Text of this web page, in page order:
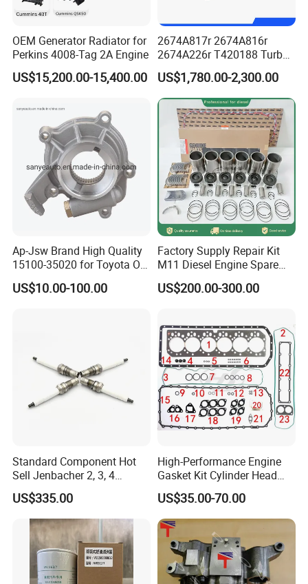
OEM Generator Radiator for
Perkins 4008-Tag 2A Engine
US$15,200.00-15,400.00
2674A817r 2674A816r
2674A226r T420188 Turbo
Charger with Genuine Used
for Diesel Enigne Parts
US$1,780.00-2,300.00
Ap-Jsw Brand High Quality
15100-35020 for Toyota Oil
Pump
US$10.00-100.00
Factory Supply Repair Kit
M11 Diesel Engine Spare
Parts Overhaul Kit 4090008
4025158 4318308 4089478
US$200.00-300.00
Standard Component Hot
Sell Jenbacher 2, 3, 4
Natural Gas Engine
US$335.00
High-Performance Engine
Gasket Kit Cylinder Head
Gasket for J Deere
Re527832 Re527014,
Re518154, Re518152,
Abre527832, Nre527832,
Nre527014 6068h
US$35.00-70.00